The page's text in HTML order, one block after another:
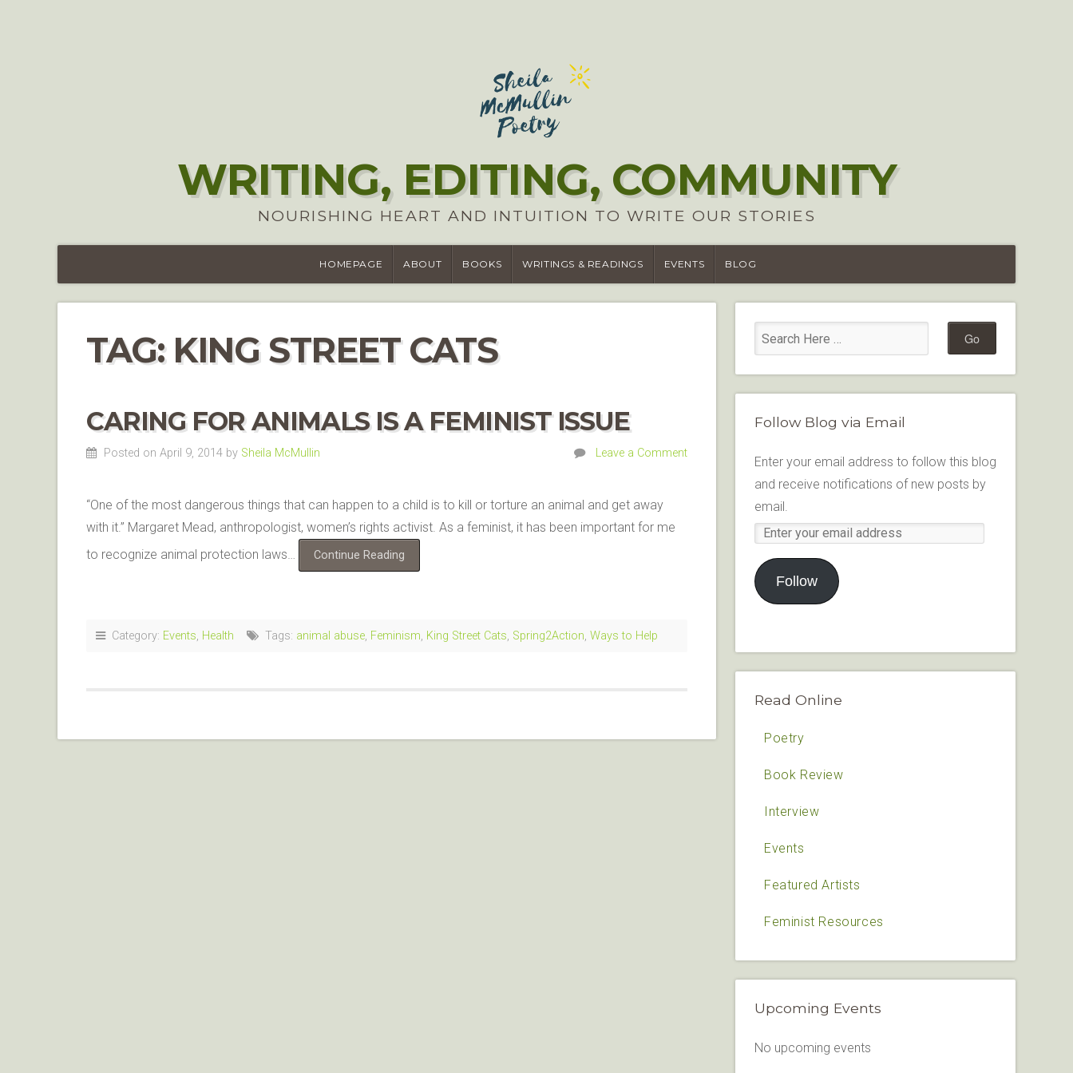
WRITING, EDITING, COMMUNITY
NOURISHING HEART AND INTUITION TO WRITE OUR STORIES
HOMEPAGE ABOUT BOOKS WRITINGS & READINGS EVENTS BLOG
TAG: KING STREET CATS
CARING FOR ANIMALS IS A FEMINIST ISSUE
Posted on April 9, 2014 by Sheila McMullin Leave a Comment
“One of the most dangerous things that can happen to a child is to kill or torture an animal and get away
with it.” Margaret Mead, anthropologist, women’s rights activist. As a feminist, it has been important for me
to recognize animal protection laws…
Continue Reading
Category: Events, Health Tags: animal abuse, Feminism, King Street Cats, Spring2Action, Ways to Help
Follow Blog via Email
Enter your email address to follow this blog
and receive notifications of new posts by
email.
Follow
Read Online
Poetry
Book Review
Interview
Events
Featured Artists
Feminist Resources
Upcoming Events
No upcoming events